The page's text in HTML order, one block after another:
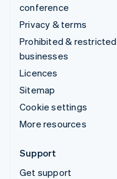
conference
Privacy & terms
Prohibited & restricted
businesses
Licences
Sitemap
Cookie settings
More resources
Support
Get support